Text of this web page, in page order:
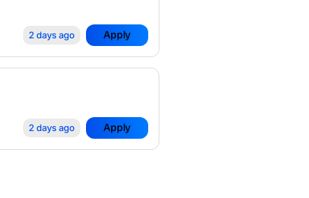
2 days ago Apply
2 days ago Apply